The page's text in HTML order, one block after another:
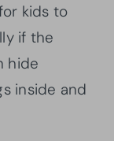
kids to
if the
hide
inside and